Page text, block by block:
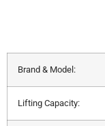
Brand & Model:
Lifting Capacity: